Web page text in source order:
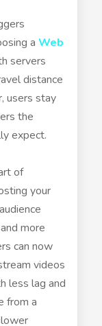
a Web
servers
distance
users stay
the
expect.
of
your
more
can now
videos
less lag and
from a